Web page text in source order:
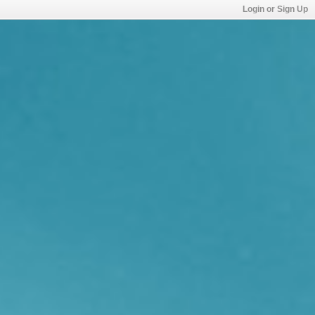
Login or Sign Up